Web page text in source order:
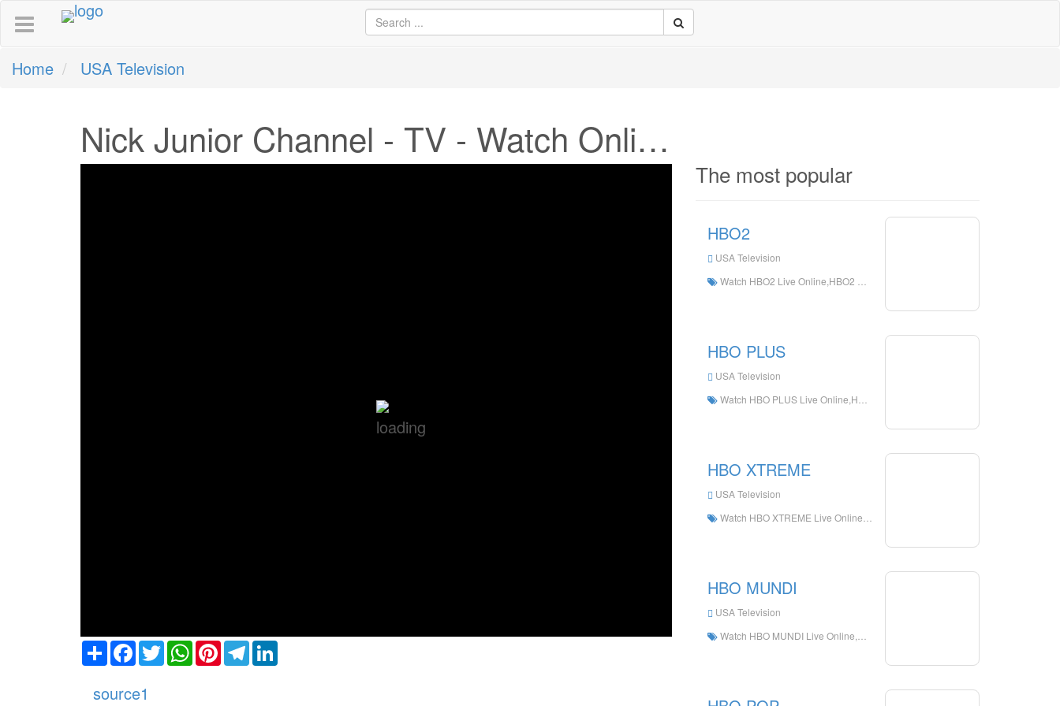
Home USA Television
Nick Junior Channel - TV - Watch Online
ShareFacebook
TwitterWhatsApp
PinterestTelegram
source1
The most popular
HBO2
USA Television
Watch HBO2 Live Online,HBO2 HD Live Streaning,HBO2 Watch Live TV from The United States
HBO PLUS
USA Television
Watch HBO PLUS Live Online,HBO PLUS HD Live Streaning,HBO PLUS Watch Live TV from The United States
HBO XTREME
USA Television
Watch HBO XTREME Live Online,HBO XTREME HD Live Streaning,HBO XTREME Watch Live TV from The United States
HBO MUNDI
USA Television
Watch HBO MUNDI Live Online,HBO MUNDI HD Live Streaning,HBO MUNDI Watch Live TV from The United States